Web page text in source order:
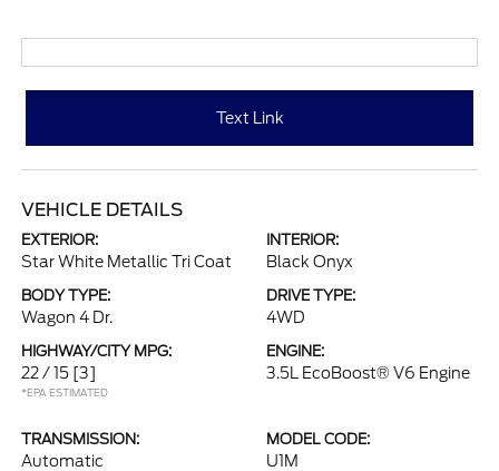
Text Link
VEHICLE DETAILS
EXTERIOR:
Star White Metallic Tri Coat
INTERIOR:
Black Onyx
BODY TYPE:
Wagon 4 Dr.
DRIVE TYPE:
4WD
HIGHWAY/CITY MPG:
22 / 15 [3]
*EPA ESTIMATED
ENGINE:
3.5L EcoBoost® V6 Engine
TRANSMISSION:
Automatic
MODEL CODE:
U1M